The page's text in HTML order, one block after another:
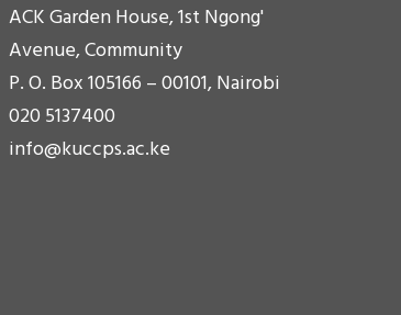
ACK Garden House, 1st Ngong'
Avenue, Community
P. O. Box 105166 – 00101, Nairobi
020 5137400
info@kuccps.ac.ke